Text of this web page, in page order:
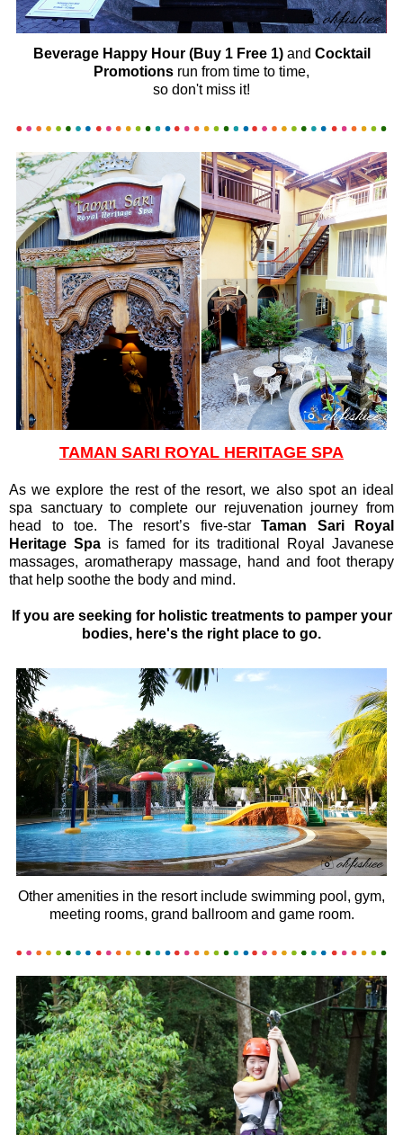
Beverage Happy Hour (Buy 1 Free 1) and Cocktail
Promotions run from time to time,
so don't miss it!
TAMAN SARI ROYAL HERITAGE SPA
As we explore the rest of the resort, we also spot an ideal
spa sanctuary to complete our rejuvenation journey from
head to toe. The resort’s five-star Taman Sari Royal
Heritage Spais famed for its traditional Royal Javanese
massages, aromatherapy massage, hand and foot therapy
that help soothe the body and mind.
If you are seeking for holistic treatments to pamper your
bodies, here's the right place to go.
Other amenities in the resort include swimming pool, gym,
meeting rooms, grand ballroom and game room.